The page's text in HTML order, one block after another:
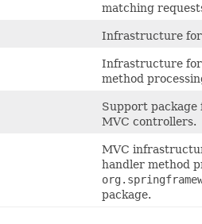
matching
Infrastructure for
Infrastructure for
method
Support package
MVC controllers.
MVC
handler method
package.